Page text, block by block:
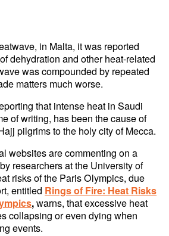
in Malta, it was reported
of dehydration and other heat-related
was compounded by repeated
matters much worse.
that intense heat in Saudi
of writing, has been the cause of
pilgrims to the holy city of Mecca.
websites are commenting on a
researchers at the University of
risks of the Paris Olympics, due
entitled Rings of Fire: Heat Risks
,warns, that excessive heat
collapsing or even dying when
events.